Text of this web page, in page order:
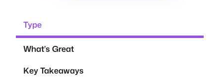
Type
What’s Great
Key Takeaways